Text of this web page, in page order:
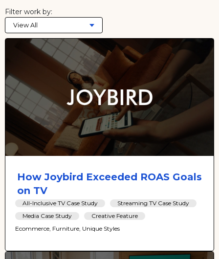
Filter work by:
View All
How Joybird Exceeded ROAS Goals
on TV
All-Inclusive TV Case Study
Streaming TV Case Study
Media Case Study
Creative Feature
Ecommerce, Furniture, Unique Styles